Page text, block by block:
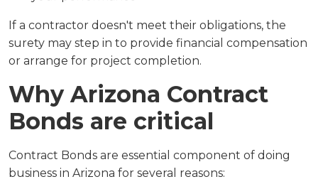
If a contractor doesn't meet their obligations, the
surety may step in to provide financial compensation
or arrange for project completion.
Why Arizona Contract
Bonds are critical
Contract Bonds are essential component of doing
business in Arizona for several reasons: